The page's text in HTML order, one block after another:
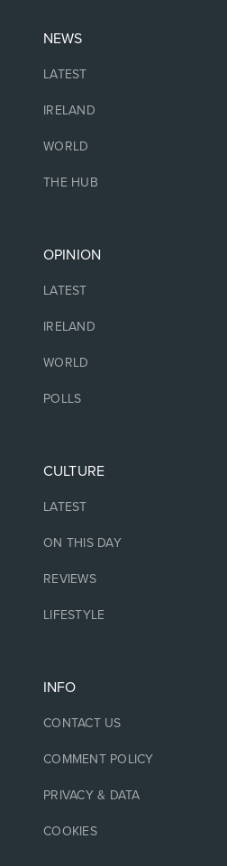
NEWS
LATEST
IRELAND
WORLD
THE HUB
OPINION
LATEST
IRELAND
WORLD
POLLS
CULTURE
LATEST
ON THIS DAY
REVIEWS
LIFESTYLE
INFO
CONTACT US
COMMENT POLICY
PRIVACY & DATA
COOKIES